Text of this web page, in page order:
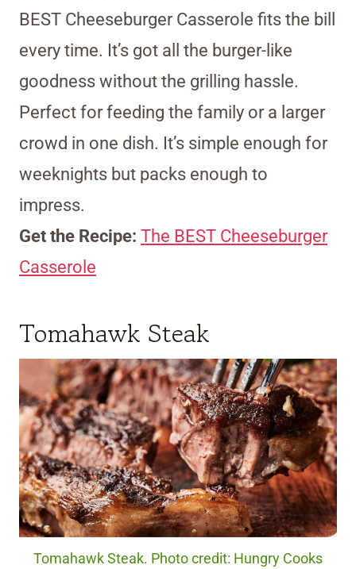
BEST Cheeseburger Casserole fits the bill
every time. It’s got all the burger-like
goodness without the grilling hassle.
Perfect for feeding the family or a larger
crowd in one dish. It’s simple enough for
weeknights but packs enough to
impress.
Get the Recipe: The BEST Cheeseburger
Casserole
Tomahawk Steak
Tomahawk Steak. Photo credit: Hungry Cooks